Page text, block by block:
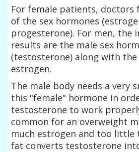
For female patients, doctors
of the sex hormones
progesterone). For men, the
results are the male sex
(testosterone) along with the
estrogen.
The male body needs a very
this "female" hormone in
testosterone to work
common for an overweight
much estrogen and too little
fat converts testosterone